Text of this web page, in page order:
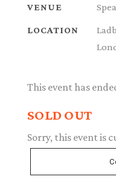
VENUE
LOCATION
This event has
SOLD OUT
Sorry, this event is